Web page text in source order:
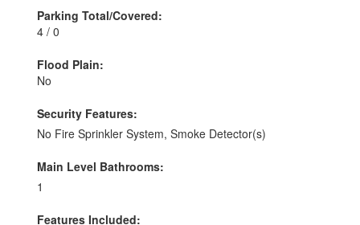
Parking Total/Covered:
4 / 0
Flood Plain:
No
Security Features:
No Fire Sprinkler System, Smoke Detector(s)
Main Level Bathrooms:
1
Features Included: